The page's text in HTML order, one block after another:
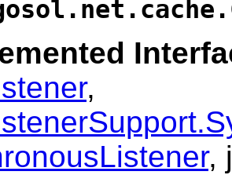
,
,